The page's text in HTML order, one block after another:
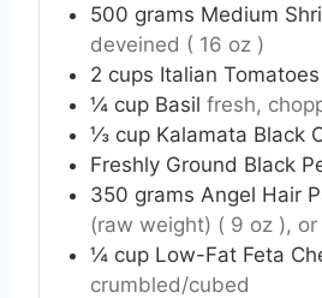
500 grams Medium
deveined ( 16 oz )
2 cups Italian Tomatoes
¼ cup Basil fresh,
⅓ cup Kalamata Black
Freshly Ground Black
350 grams Angel Hair
(raw weight) ( 9 oz ),
¼ cup Low-Fat Feta
crumbled/cubed